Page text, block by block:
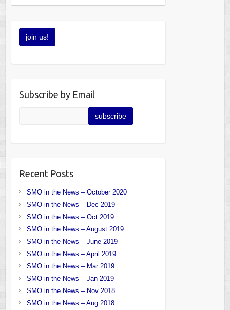
Subscribe by Email
Recent Posts
SMO in the News – October 2020
SMO in the News – Dec 2019
SMO in the News – Oct 2019
SMO in the News – August 2019
SMO in the News – June 2019
SMO in the News – April 2019
SMO in the News – Mar 2019
SMO in the News – Jan 2019
SMO in the News – Nov 2018
SMO in the News – Aug 2018